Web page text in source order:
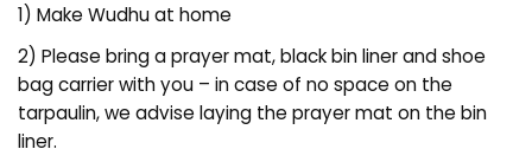
1) Make Wudhu at home
2) Please bring a prayer mat, black bin liner and shoe
bag carrier with you – in case of no space on the
tarpaulin, we advise laying the prayer mat on the bin
liner.